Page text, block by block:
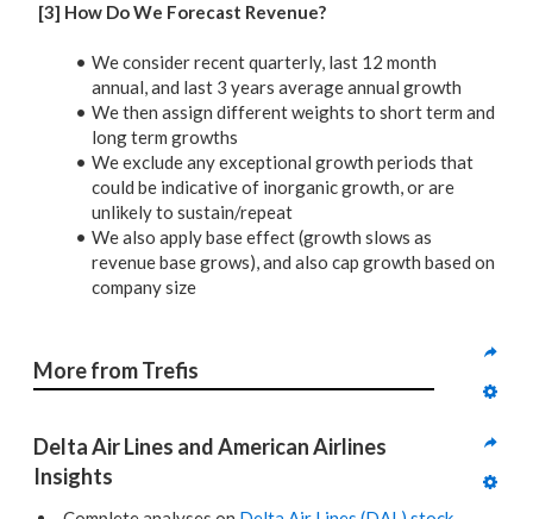
[3] How Do We Forecast Revenue?
We consider recent quarterly, last 12 month
annual, and last 3 years average annual growth
We then assign different weights to short term and
long term growths
We exclude any exceptional growth periods that
could be indicative of inorganic growth, or are
unlikely to sustain/repeat
We also apply base effect (growth slows as
revenue base grows), and also cap growth based on
company size
More from Trefis
Delta Air Lines and American Airlines
Insights